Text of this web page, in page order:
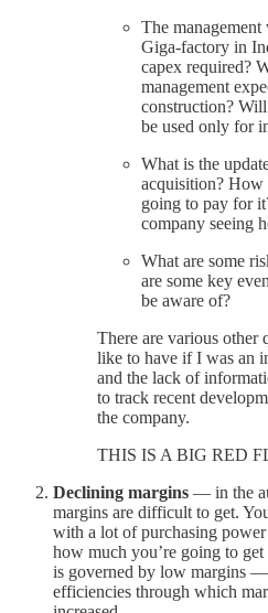
The
Giga-factory in
capex required?
management
construction?
be used only for
What is the
acquisition? How
going to pay for
company seeing
What are some
are some key
be aware of?
There are various other
like to have if I was an
and the lack of
to track recent
the company.
THIS IS A BIG RED
Declining margins — in the
margins are difficult to get.
with a lot of purchasing
how much you’re going to
is governed by low margins
efficiencies through which